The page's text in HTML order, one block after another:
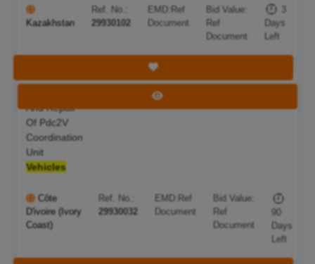
Kazakhstan
Ref. No.:
29930102
EMD: Ref
Document
Bid Value:
Ref
Document
3
Days
Left
Save Tender
View Tender
And Repair
Of Pdc2V
Coordination
Unit
Vehicles
05 Nov 2026
Côte
D'ivoire (Ivory
Coast)
Ref. No.:
29930032
EMD: Ref
Document
Bid Value:
Ref
Document
90
Days
Left